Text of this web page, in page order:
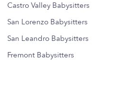
Castro Valley Babysitters
San Lorenzo Babysitters
San Leandro Babysitters
Fremont Babysitters